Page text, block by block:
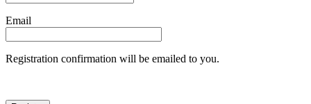
Email
Registration confirmation will be emailed to you.